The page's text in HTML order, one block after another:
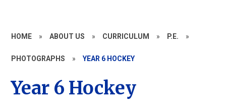
HOME » ABOUT US » CURRICULUM » P.E. »
PHOTOGRAPHS » YEAR 6 HOCKEY
Year 6 Hockey